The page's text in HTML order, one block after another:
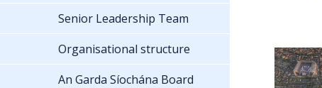
Senior Leadership Team
Organisational structure
An Garda Síochána Board